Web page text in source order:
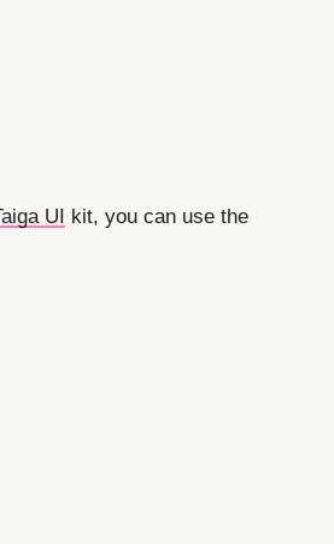
UI kit, you can use the